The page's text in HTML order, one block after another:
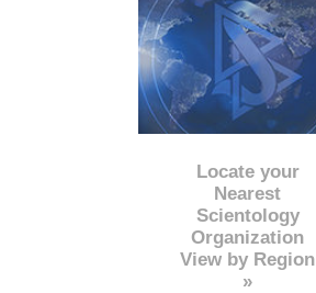
Locate your
Nearest
Scientology
Organization
View by Region
»